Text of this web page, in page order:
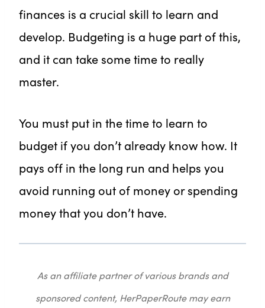
finances is a crucial skill to learn and
develop. Budgeting is a huge part of this,
and it can take some time to really
master.
You must put in the time to learn to
budget if you don’t already know how. It
pays off in the long run and helps you
avoid running out of money or spending
money that you don’t have.
As an affiliate partner of various brands and
sponsored content, HerPaperRoute may earn